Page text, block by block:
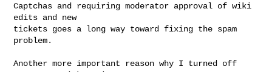
Captchas and requiring moderator approval of wiki
edits and new
tickets goes a long way toward fixing the spam
problem.
Another more important reason why I turned off